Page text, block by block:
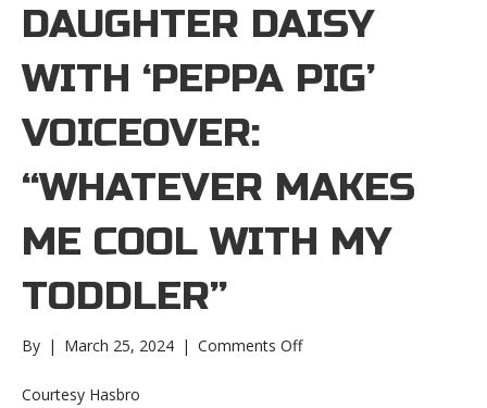
DAUGHTER DAISY
WITH ‘PEPPA PIG’
VOICEOVER:
“WHATEVER MAKES
ME COOL WITH MY
TODDLER”
By | March 25, 2024 | Comments Offon
Courtesy Hasbro